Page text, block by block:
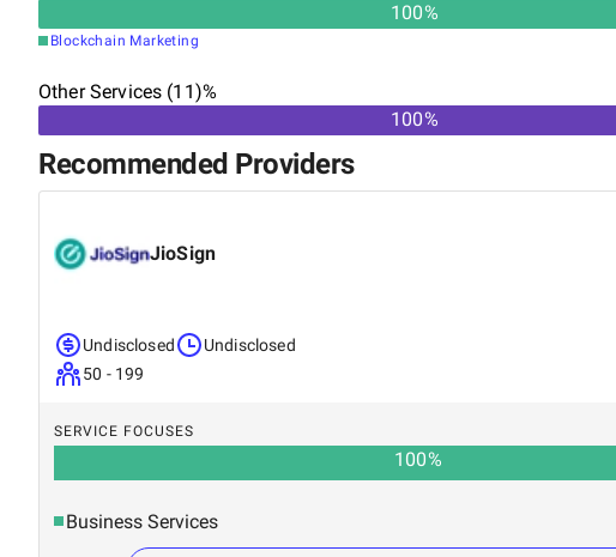
100%
Blockchain Marketing
Other Services (11)%
100%
Recommended Providers
JioSign
Undisclosed
50 - 199
Undisclosed
SERVICE FOCUSES
100%
Business Services